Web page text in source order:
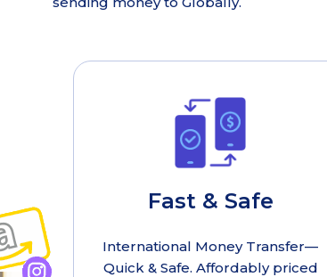
Fast & Safe
International Money Transfer—
Quick & Safe. Affordably priced